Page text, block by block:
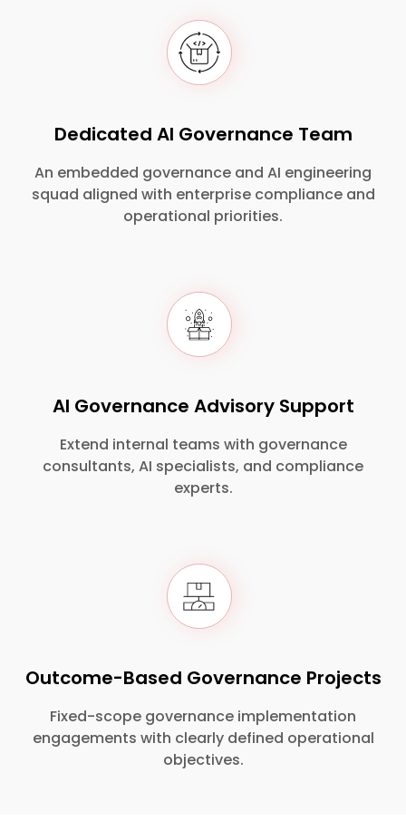
Dedicated AI Governance Team
An embedded governance and AI engineering
squad aligned with enterprise compliance and
operational priorities.
AI Governance Advisory Support
Extend internal teams with governance
consultants, AI specialists, and compliance
experts.
Outcome-Based Governance Projects
Fixed-scope governance implementation
engagements with clearly defined operational
objectives.